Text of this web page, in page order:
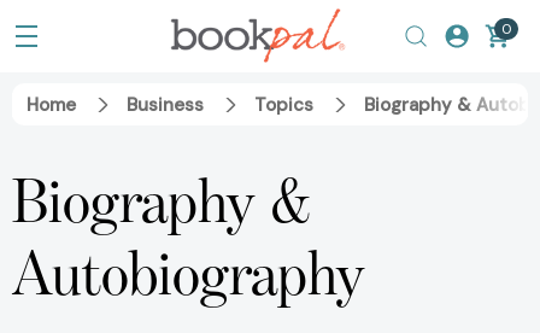
0
Home Business Topics Biography &
Biography &
Autobiography